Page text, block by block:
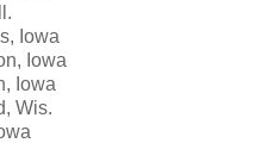
Iowa
Iowa
Iowa
Wis.